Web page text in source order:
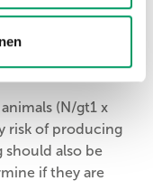
(N/gt1 x
risk of producing
should also be
if they are